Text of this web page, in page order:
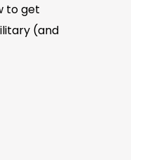
to get
(and